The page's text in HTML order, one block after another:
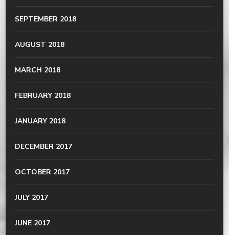
SEPTEMBER 2018
AUGUST 2018
MARCH 2018
FEBRUARY 2018
JANUARY 2018
DECEMBER 2017
OCTOBER 2017
JULY 2017
JUNE 2017